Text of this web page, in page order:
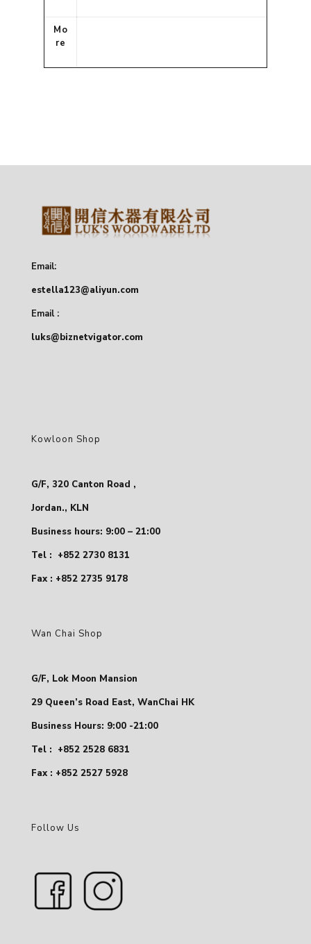
Mo
re
Email:
estella123@aliyun.com
Email :
luks@biznetvigator.com
Kowloon Shop
G/F, 320 Canton Road ,
Jordan., KLN
Business hours: 9:00 – 21:00
Tel : +852 2730 8131
Fax : +852 2735 9178
Wan Chai Shop
G/F, Lok Moon Mansion
29 Queen’s Road East, WanChai HK
Business Hours: 9:00 -21:00
Tel : +852 2528 6831
Fax : +852 2527 5928
Follow Us